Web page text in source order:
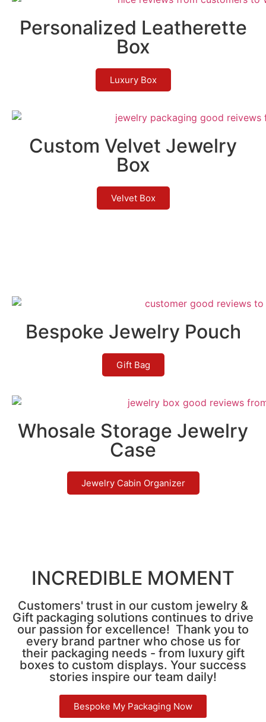
Personalized Leatherette
Box
Luxury Box
Custom Velvet Jewelry
Box
Velvet Box
Bespoke Jewelry Pouch
Gift Bag
Whosale Storage Jewelry
Case
Jewelry Cabin Organizer
INCREDIBLE MOMENT
Customers' trust in our custom jewelry &
Gift packaging solutions continues to drive
our passion for excellence! Thank you to
every brand partner who chose us for
their packaging needs - from luxury gift
boxes to custom displays. Your success
stories inspire our team daily!
Bespoke My Packaging Now